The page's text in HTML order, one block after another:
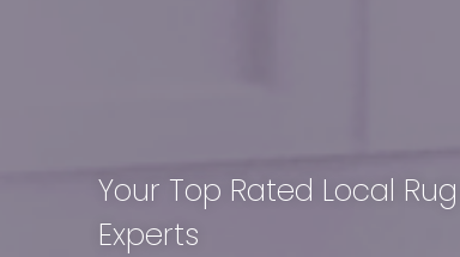
Your Top Rated Local
Experts